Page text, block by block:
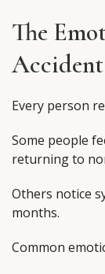
The
Accident
Every person
Some people
returning to
Others notice
months.
Common